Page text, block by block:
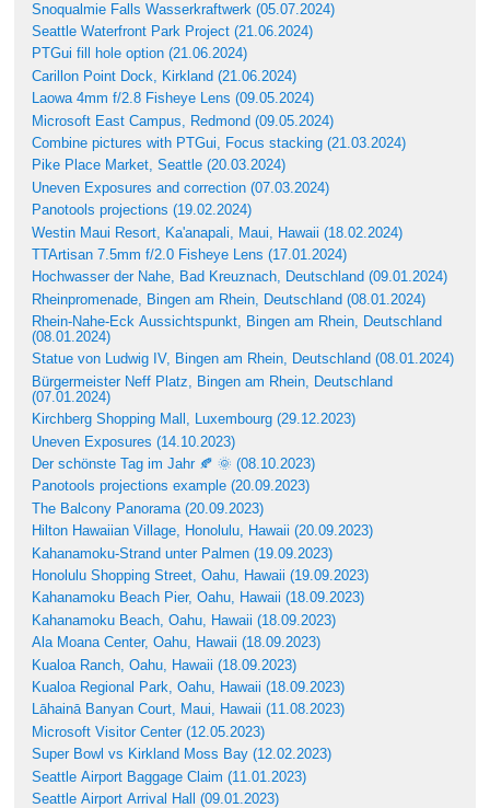
Snoqualmie Falls Wasserkraftwerk (05.07.2024)
Seattle Waterfront Park Project (21.06.2024)
PTGui fill hole option (21.06.2024)
Carillon Point Dock, Kirkland (21.06.2024)
Laowa 4mm f/2.8 Fisheye Lens (09.05.2024)
Microsoft East Campus, Redmond (09.05.2024)
Combine pictures with PTGui, Focus stacking (21.03.2024)
Pike Place Market, Seattle (20.03.2024)
Uneven Exposures and correction (07.03.2024)
Panotools projections (19.02.2024)
Westin Maui Resort, Ka'anapali, Maui, Hawaii (18.02.2024)
TTArtisan 7.5mm f/2.0 Fisheye Lens (17.01.2024)
Hochwasser der Nahe, Bad Kreuznach, Deutschland (09.01.2024)
Rheinpromenade, Bingen am Rhein, Deutschland (08.01.2024)
Rhein-Nahe-Eck Aussichtspunkt, Bingen am Rhein, Deutschland
(08.01.2024)
Statue von Ludwig IV, Bingen am Rhein, Deutschland (08.01.2024)
Bürgermeister Neff Platz, Bingen am Rhein, Deutschland
(07.01.2024)
Kirchberg Shopping Mall, Luxembourg (29.12.2023)
Uneven Exposures (14.10.2023)
Der schönste Tag im Jahr 🍂 🌞 (08.10.2023)
Panotools projections example (20.09.2023)
The Balcony Panorama (20.09.2023)
Hilton Hawaiian Village, Honolulu, Hawaii (20.09.2023)
Kahanamoku-Strand unter Palmen (19.09.2023)
Honolulu Shopping Street, Oahu, Hawaii (19.09.2023)
Kahanamoku Beach Pier, Oahu, Hawaii (18.09.2023)
Kahanamoku Beach, Oahu, Hawaii (18.09.2023)
Ala Moana Center, Oahu, Hawaii (18.09.2023)
Kualoa Ranch, Oahu, Hawaii (18.09.2023)
Kualoa Regional Park, Oahu, Hawaii (18.09.2023)
Lāhainā Banyan Court, Maui, Hawaii (11.08.2023)
Microsoft Visitor Center (12.05.2023)
Super Bowl vs Kirkland Moss Bay (12.02.2023)
Seattle Airport Baggage Claim (11.01.2023)
Seattle Airport Arrival Hall (09.01.2023)